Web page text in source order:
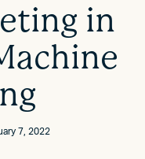
in
7, 2022